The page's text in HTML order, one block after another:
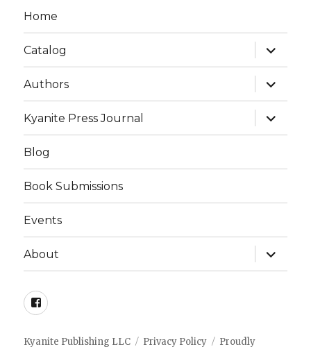
Home
Catalog
expand
child
menu
Authors
expand
child
menu
Kyanite Press Journal
expand
child
menu
Blog
Book Submissions
Events
About
expand
child
menu
Facebook
Kyanite Publishing LLC Privacy Policy Proudly